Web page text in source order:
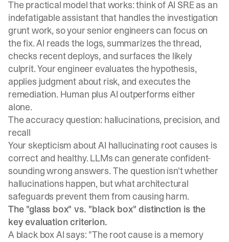
The practical model that works: think of AI SRE as an
indefatigable assistant that handles the investigation
grunt work, so your senior engineers can focus on
the fix. AI reads the logs, summarizes the thread,
checks recent deploys, and surfaces the likely
culprit. Your engineer evaluates the hypothesis,
applies judgment about risk, and executes the
remediation. Human plus AI outperforms either
alone.
The accuracy question: hallucinations, precision, and
recall
Your skepticism about AI hallucinating root causes is
correct and healthy. LLMs can generate confident-
sounding wrong answers. The question isn't whether
hallucinations happen, but what architectural
safeguards prevent them from causing harm.
The "glass box" vs. "black box" distinction is the
key evaluation criterion.
A black box AI says: "The root cause is a memory